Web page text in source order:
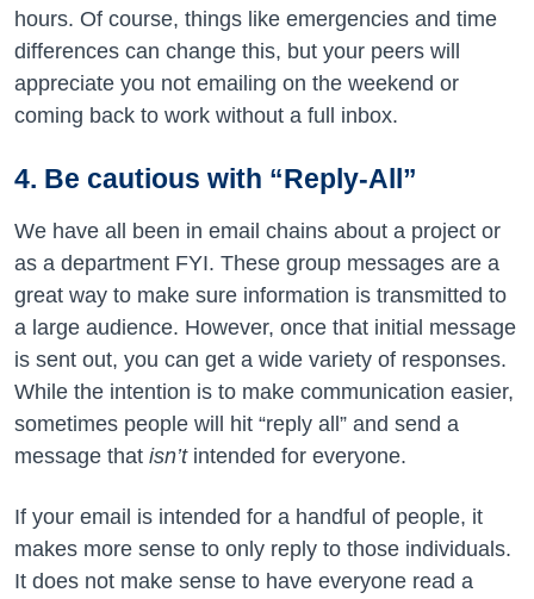
hours. Of course, things like emergencies and time
differences can change this, but your peers will
appreciate you not emailing on the weekend or
coming back to work without a full inbox.
4. Be cautious with “Reply-All”
We have all been in email chains about a project or
as a department FYI. These group messages are a
great way to make sure information is transmitted to
a large audience. However, once that initial message
is sent out, you can get a wide variety of responses.
While the intention is to make communication easier,
sometimes people will hit “reply all” and send a
message that isn’t intended for everyone.
If your email is intended for a handful of people, it
makes more sense to only reply to those individuals.
It does not make sense to have everyone read a